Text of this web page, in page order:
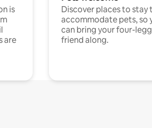
is
are
Discover places to stay
accommodate pets, so
can bring your four-
friend along.